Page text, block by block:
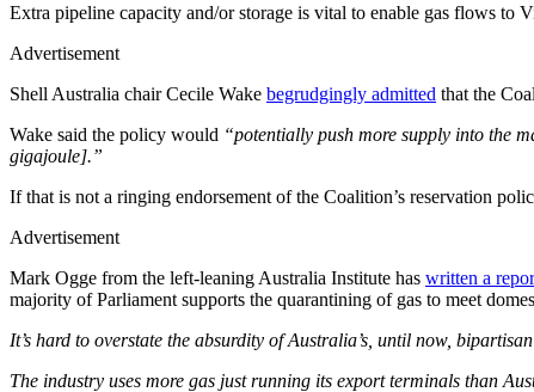
Extra pipeline capacity and/or storage is vital to enable gas flows to
Advertisement
Shell Australia chair Cecile Wake begrudgingly admitted that the
Wake said the policy would “potentially push more supply into the
gigajoule].”
If that is not a ringing endorsement of the Coalition’s reservation
Advertisement
Mark Ogge from the left-leaning Australia Institute has written a
majority of Parliament supports the quarantining of gas to meet
It’s hard to overstate the absurdity of Australia’s, until now,
The industry uses more gas just running its export terminals than